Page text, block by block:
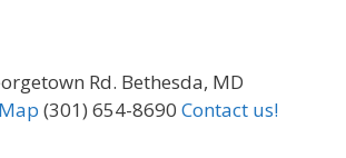
Rd. Bethesda, MD
(301) 654-8690 Contact us!